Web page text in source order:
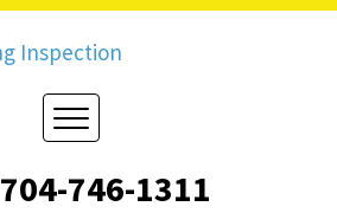
704-746-1311